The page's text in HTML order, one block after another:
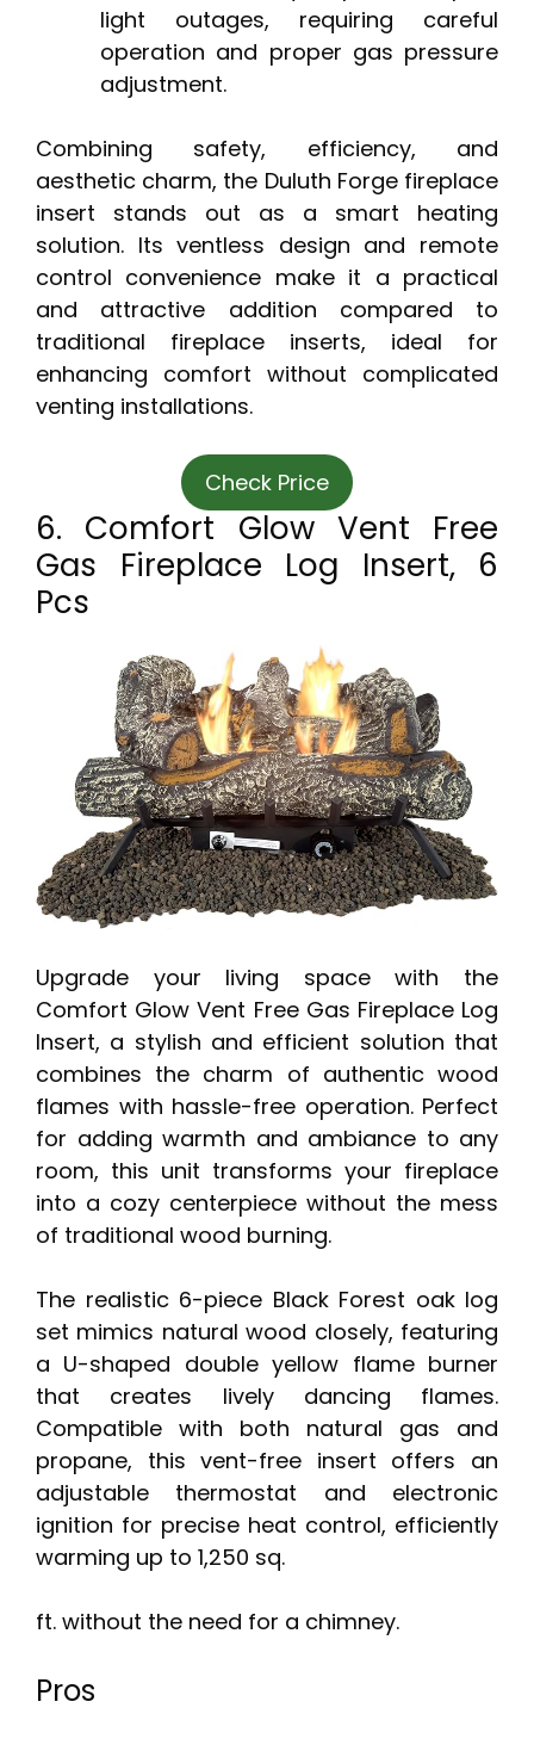
light outages, requiring careful
operation and proper gas pressure
adjustment.
Combining safety, efficiency, and
aesthetic charm, the Duluth Forge fireplace
insert stands out as a smart heating
solution. Its ventless design and remote
control convenience make it a practical
and attractive addition compared to
traditional fireplace inserts, ideal for
enhancing comfort without complicated
venting installations.
Check Price
6. Comfort Glow Vent Free
Gas Fireplace Log Insert, 6
Pcs
Upgrade your living space with the
Comfort Glow Vent Free Gas Fireplace Log
Insert, a stylish and efficient solution that
combines the charm of authentic wood
flames with hassle-free operation. Perfect
for adding warmth and ambiance to any
room, this unit transforms your fireplace
into a cozy centerpiece without the mess
of traditional wood burning.
The realistic 6-piece Black Forest oak log
set mimics natural wood closely, featuring
a U-shaped double yellow flame burner
that creates lively dancing flames.
Compatible with both natural gas and
propane, this vent-free insert offers an
adjustable thermostat and electronic
ignition for precise heat control, efficiently
warming up to 1,250 sq.
ft. without the need for a chimney.
Pros